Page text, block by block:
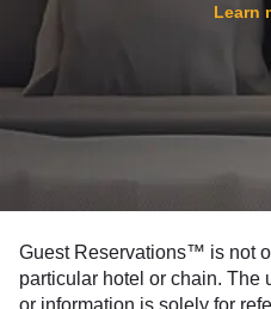
Learn
Guest Reservations™ is not
particular hotel or chain. The
or information is solely for